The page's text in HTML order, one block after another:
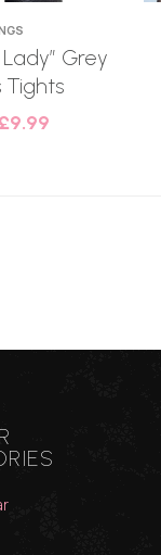
Grey
Tights
£9.99